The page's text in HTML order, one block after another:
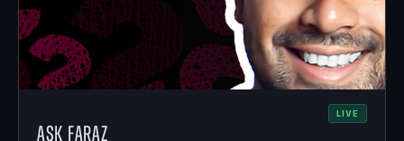
LIVE
Ask Faraz